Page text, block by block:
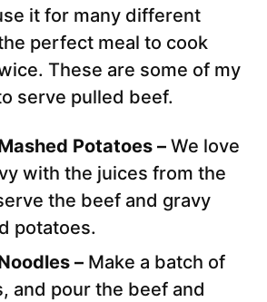
it for many different
perfect meal to cook
These are some of my
serve pulled beef.
Potatoes – We love
with the juices from the
the beef and gravy
potatoes.
– Make a batch of
and pour the beef and